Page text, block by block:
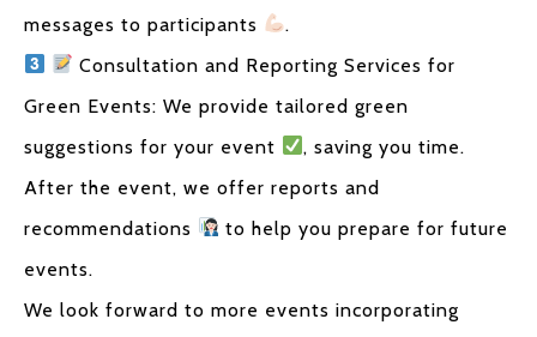
messages to participants
.
Consultation and Reporting Services for
Green Events: We provide tailored green
suggestions for your event
, saving you time.
After the event, we offer reports and
recommendations
to help you prepare for future
events.
We look forward to more events incorporating